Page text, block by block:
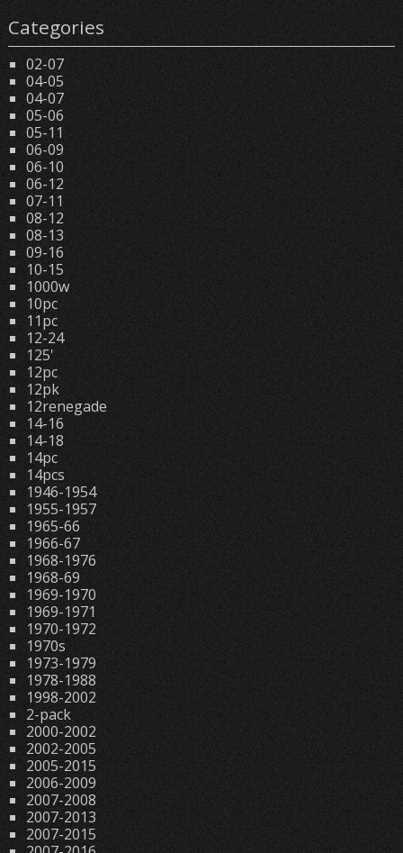
Categories
02-07
04-05
04-07
05-06
05-11
06-09
06-10
06-12
07-11
08-12
08-13
09-16
10-15
1000w
10pc
11pc
12-24
125'
12pc
12pk
12renegade
14-16
14-18
14pc
14pcs
1946-1954
1955-1957
1965-66
1966-67
1968-1976
1968-69
1969-1970
1969-1971
1970-1972
1970s
1973-1979
1978-1988
1998-2002
2-pack
2000-2002
2002-2005
2005-2015
2006-2009
2007-2008
2007-2013
2007-2015